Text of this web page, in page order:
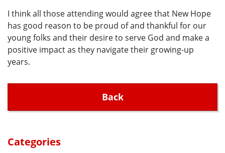
I think all those attending would agree that New Hope
has good reason to be proud of and thankful for our
young folks and their desire to serve God and make a
positive impact as they navigate their growing-up
years.
Back
Categories